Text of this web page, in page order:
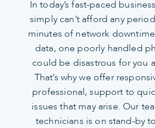
In today’s fast-paced
simply can’t afford any
minutes of network
data, one poorly handled
could be disastrous for you
That’s why we offer
professional, support to
issues that may arise. Our
technicians is on stand-by